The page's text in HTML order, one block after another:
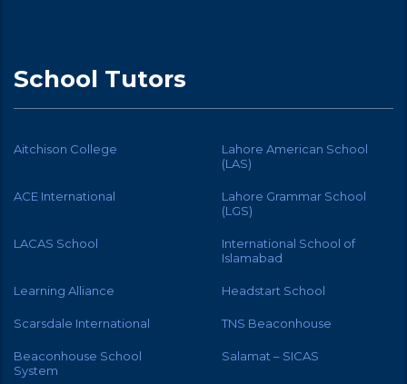
School Tutors
Aitchison College
Lahore American School
(LAS)
ACE International
Lahore Grammar School
(LGS)
LACAS School
International School of
Islamabad
Learning Alliance Headstart School
Scarsdale International TNS Beaconhouse
Beaconhouse School
System
Salamat – SICAS